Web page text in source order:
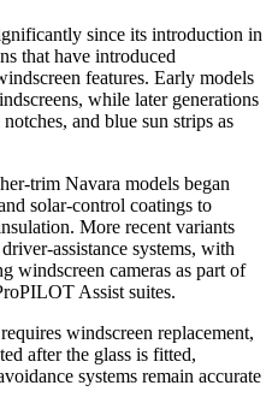
since its introduction in
that have introduced
features. Early models
while later generations
and blue sun strips as
trim Navara models began
solar-control coatings to
More recent variants
assistance systems, with
windscreen cameras as part of
Assist suites.
windscreen replacement,
after the glass is fitted,
systems remain accurate